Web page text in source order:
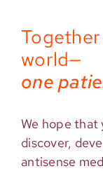
world—
one
We hope that
discover,
antisense